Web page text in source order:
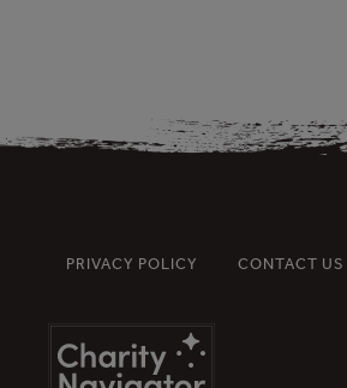
PRIVACY POLICY CONTACT US